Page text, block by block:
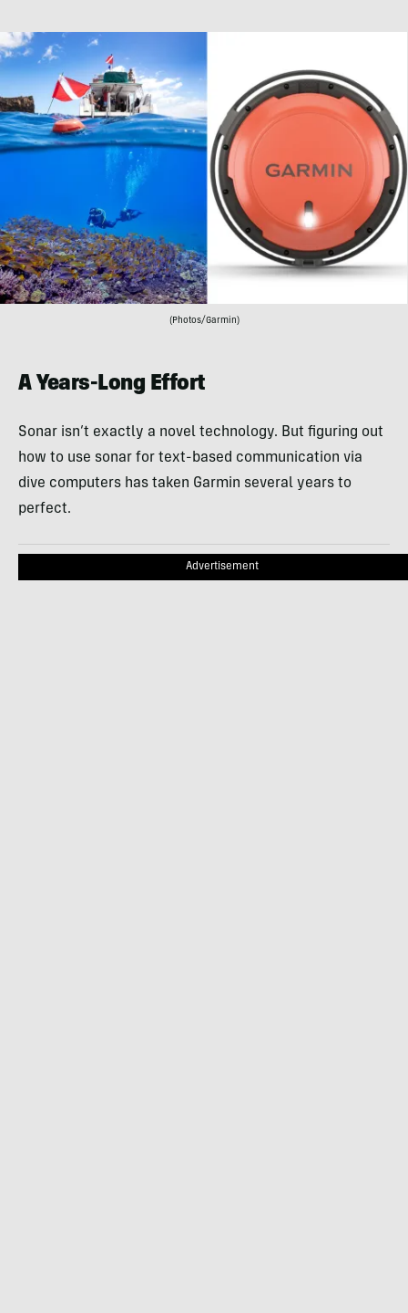
(Photos/Garmin)
A Years-Long Effort
Sonar isn’t exactly a novel technology. But figuring out
how to use sonar for text-based communication via
dive computers has taken Garmin several years to
perfect.
Advertisement